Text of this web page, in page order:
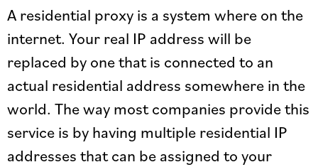
A residential proxy is a system where on the
internet. Your real IP address will be
replaced by one that is connected to an
actual residential address somewhere in the
world. The way most companies provide this
service is by having multiple residential IP
addresses that can be assigned to your